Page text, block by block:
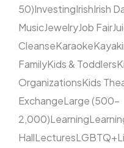
50)InvestingIrishIrish
MusicJewelryJob Fair
CleanseKaraoke
FamilyKids & Toddlers
OrganizationsKids
ExchangeLarge (500–
2,000)Learning
HallLecturesLGBTQ+